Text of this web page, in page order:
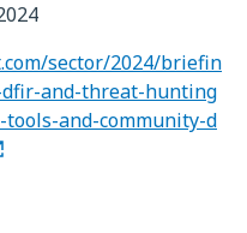
sector/2024/briefin
and-threat-hunting
and-community-d